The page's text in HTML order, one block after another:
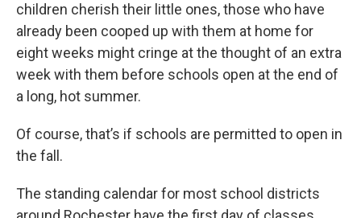
children cherish their little ones, those who have
already been cooped up with them at home for
eight weeks might cringe at the thought of an extra
week with them before schools open at the end of
a long, hot summer.
Of course, that’s if schools are permitted to open in
the fall.
The standing calendar for most school districts